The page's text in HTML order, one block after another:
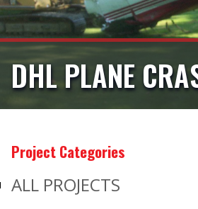
DHL PLANE
Project Categories
ALL PROJECTS